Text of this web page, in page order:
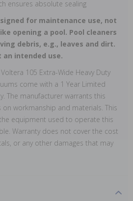
ensures absolute sealing
for maintenance use, not
opening a pool. Pool cleaners
debris, e.g., leaves and dirt.
an intended use.
Voltera 105 Extra-Wide Heavy Duty
come with a 1 Year Limited
The manufacturer warrants this
on workmanship and materials. This
equipment used to operate this
Warranty does not cover the cost
or any other damages that may